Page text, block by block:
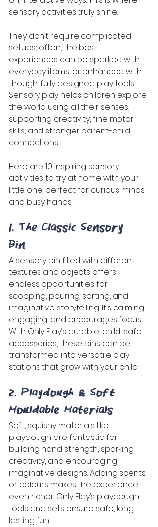
sensory activities truly shine.
They don’t require complicated
setups; often, the best
experiences can be sparked with
everyday items, or enhanced with
thoughtfully designed play tools.
Sensory play helps children explore
the world using all their senses,
supporting creativity, fine motor
skills, and stronger parent-child
connections.
Here are 10 inspiring sensory
activities to try at home with your
little one, perfect for curious minds
and busy hands.
1. The Classic Sensory
Bin
A sensory bin filled with different
textures and objects offers
endless opportunities for
scooping, pouring, sorting, and
imaginative storytelling. It’s calming,
engaging, and encourages focus.
With Only Play’s durable, child-safe
accessories, these bins can be
transformed into versatile play
stations that grow with your child.
2. Playdough & Soft
Mouldable Materials
Soft, squishy materials like
playdough are fantastic for
building hand strength, sparking
creativity, and encouraging
imaginative designs. Adding scents
or colours makes the experience
even richer. Only Play’s playdough
tools and sets ensure safe, long-
lasting fun.